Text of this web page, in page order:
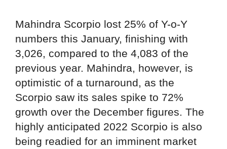
Mahindra Scorpio lost 25% of Y-o-Y
numbers this January, finishing with
3,026, compared to the 4,083 of the
previous year. Mahindra, however, is
optimistic of a turnaround, as the
Scorpio saw its sales spike to 72%
growth over the December figures. The
highly anticipated 2022 Scorpio is also
being readied for an imminent market